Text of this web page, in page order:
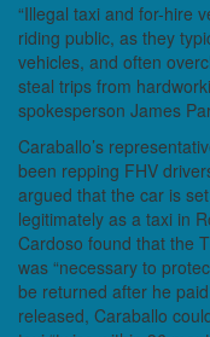
“Illegal taxi and for-hire
riding public, as they
vehicles, and often
steal trips from
spokesperson James
Caraballo’s
been repping FHV
argued that the car is
legitimately as a taxi in
Cardoso found that the
was “necessary to
be returned after he
released, Caraballo